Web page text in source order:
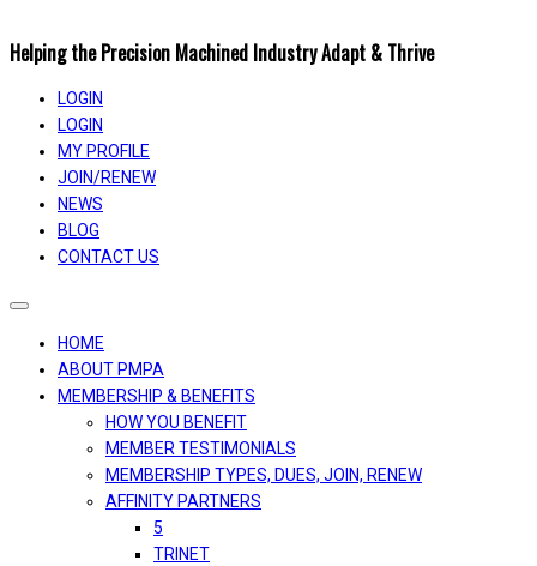
Helping the Precision Machined Industry Adapt & Thrive
LOGIN
LOGIN
MY PROFILE
JOIN/RENEW
NEWS
BLOG
CONTACT US
Toggle
navigation
HOME
ABOUT PMPA
MEMBERSHIP & BENEFITS
HOW YOU BENEFIT
MEMBER TESTIMONIALS
MEMBERSHIP TYPES, DUES, JOIN, RENEW
AFFINITY PARTNERS
5
TRINET